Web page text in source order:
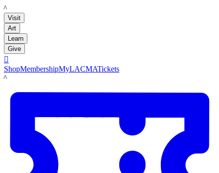
LACMA
Visit
Art
Learn
Give

ShopMembershipMyLACMATickets
LACMA